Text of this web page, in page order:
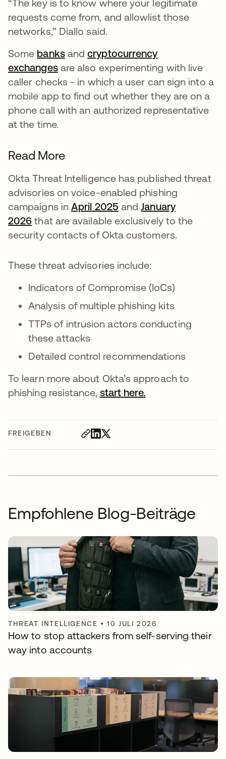
FREIGEBEN
“The key is to know where your legitimate
requests come from, and allowlist those
networks,” Diallo said.
Some banksandcryptocurrency
exchangesare also experimenting with live
caller checks - in which a user can sign into a
mobile app to find out whether they are on a
phone call with an authorized representative
at the time.
Read More
Okta Threat Intelligence has published threat
advisories on voice-enabled phishing
campaigns in April 2025 and January
2026 that are available exclusively to the
security contacts of Okta customers.
These threat advisories include:
Indicators of Compromise (IoCs)
Analysis of multiple phishing kits
TTPs of intrusion actors conducting
these attacks
Detailed control recommendations
To learn more about Okta’s approach to
phishing resistance, start here.
Empfohlene Blog-Beiträge
THREAT INTELLIGENCE •10 JULI 2026
How to stop attackers from self-serving their
way into accounts